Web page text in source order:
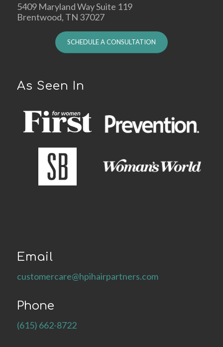
5409 Maryland Way Suite 119
Brentwood, TN 37027
SCHEDULE A CONSULTATION
As Seen In
Email
customercare@hpihairpartners.com
Phone
(615) 662-8722